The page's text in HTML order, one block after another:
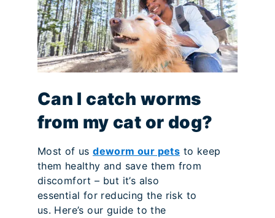
Can I catch worms
from my cat or dog?
Most of usdeworm our pets to keep
them healthy and save them from
discomfort – but it’s also
essential for reducing the risk to
us. Here’s our guide to the